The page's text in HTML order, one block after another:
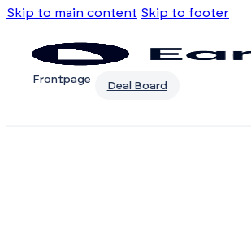
Skip to main content Skip to footer
Frontpage
Deal Board